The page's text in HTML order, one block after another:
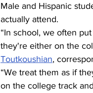
Male and Hispanic
actually attend.
“In school, we often
they're either on the
Toutkoushian,
“We treat them as if
on the college track